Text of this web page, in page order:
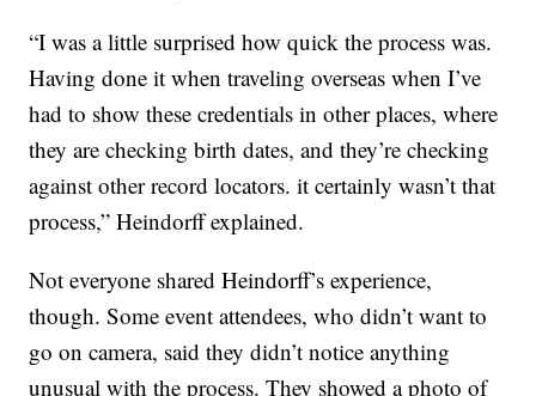
“I was a little surprised how quick the process was.
Having done it when traveling overseas when I’ve
had to show these credentials in other places, where
they are checking birth dates, and they’re checking
against other record locators. it certainly wasn’t that
process,” Heindorff explained.
Not everyone shared Heindorff’s experience,
though. Some event attendees, who didn’t want to
go on camera, said they didn’t notice anything
unusual with the process. They showed a photo of